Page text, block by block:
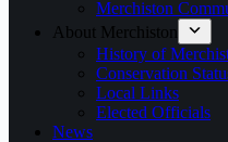
Merchiston
About Merchiston
History of
Conservation
Local Links
Elected Officials
News